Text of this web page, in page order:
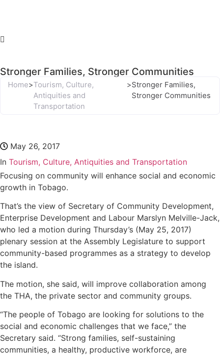
Stronger Families, Stronger Communities
Home>Tourism, Culture,
Antiquities and
Transportation
>Stronger Families,
Stronger Communities
May 26, 2017
In Tourism, Culture, Antiquities and Transportation
Focusing on community will enhance social and economic
growth in Tobago.
That’s the view of Secretary of Community Development,
Enterprise Development and Labour Marslyn Melville-Jack,
who led a motion during Thursday’s (May 25, 2017)
plenary session at the Assembly Legislature to support
community-based programmes as a strategy to develop
the island.
The motion, she said, will improve collaboration among
the THA, the private sector and community groups.
“The people of Tobago are looking for solutions to the
social and economic challenges that we face,” the
Secretary said. “Strong families, self-sustaining
communities, a healthy, productive workforce, are